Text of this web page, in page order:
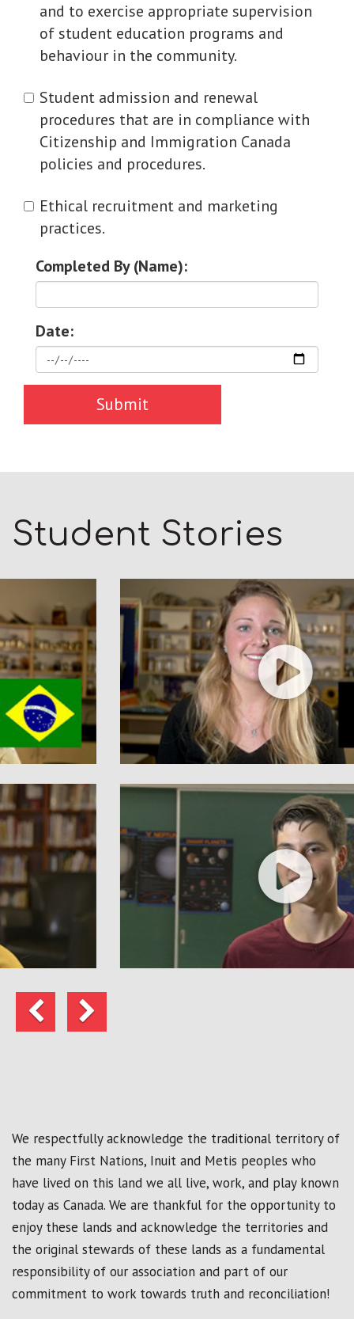
and to exercise appropriate supervision
of student education programs and
behaviour in the community.
Student admission and renewal
procedures that are in compliance with
Citizenship and Immigration Canada
policies and procedures.
Ethical recruitment and marketing
practices.
Completed By (Name):
Date:
Student Stories
PreviousNext
We respectfully acknowledge the traditional territory of
the many First Nations, Inuit and Metis peoples who
have lived on this land we all live, work, and play known
today as Canada. We are thankful for the opportunity to
enjoy these lands and acknowledge the territories and
the original stewards of these lands as a fundamental
responsibility of our association and part of our
commitment to work towards truth and reconciliation!